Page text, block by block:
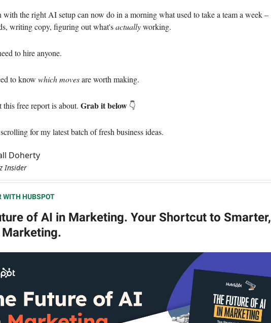
with the right AI setup can now do in a morning what used to take a team a week –
writing copy, figuring out what'sactuallyworking.
to hire anyone.
to know which movesare worth making.
this free report is about. Grab it below 👇
for my latest batch of fresh business ideas.
Doherty
Insider
WITH HUBSPOT
of AI in Marketing. Your Shortcut to Smarter,
Marketing.